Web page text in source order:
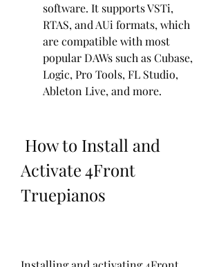
software. It supports VSTi,
RTAS, and AUi formats, which
are compatible with most
popular DAWs such as Cubase,
Logic, Pro Tools, FL Studio,
Ableton Live, and more.
Activate 4Front
Truepianos